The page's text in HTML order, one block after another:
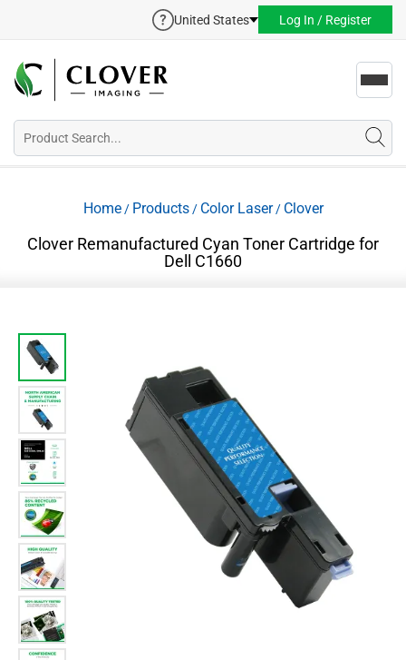
United States Log In / Register
Home/ Products/ Color Laser/ Clover
Clover Remanufactured Cyan Toner Cartridge for
Dell C1660